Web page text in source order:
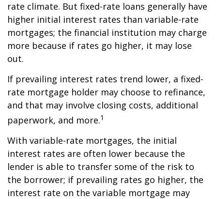
rate climate. But fixed-rate loans generally have
higher initial interest rates than variable-rate
mortgages; the financial institution may charge
more because if rates go higher, it may lose
out.
If prevailing interest rates trend lower, a fixed-
rate mortgage holder may choose to refinance,
and that may involve closing costs, additional
paperwork, and more.1
With variable-rate mortgages, the initial
interest rates are often lower because the
lender is able to transfer some of the risk to
the borrower; if prevailing rates go higher, the
interest rate on the variable mortgage may